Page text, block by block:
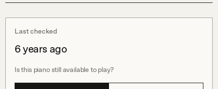
Last checked
6 years ago
Is this piano still available to play?